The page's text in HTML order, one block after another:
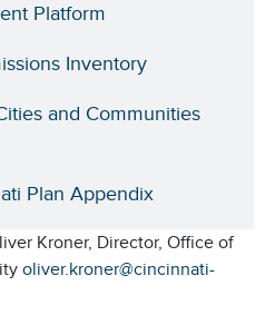
Platform
Inventory
and Communities
Plan Appendix
Kroner, Director, Office of
oliver.kroner@cincinnati-